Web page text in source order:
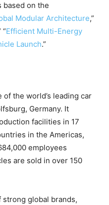
on the
Modular Architecture,”
“Efficient Multi-Energy
Launch.”
the world’s leading car
Germany. It
facilities in 17
in the Americas,
employees
are sold in over 150
global brands,